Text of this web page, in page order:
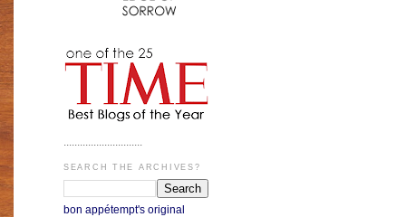
.............................
SEARCH THE ARCHIVES?
bon appétempt's original